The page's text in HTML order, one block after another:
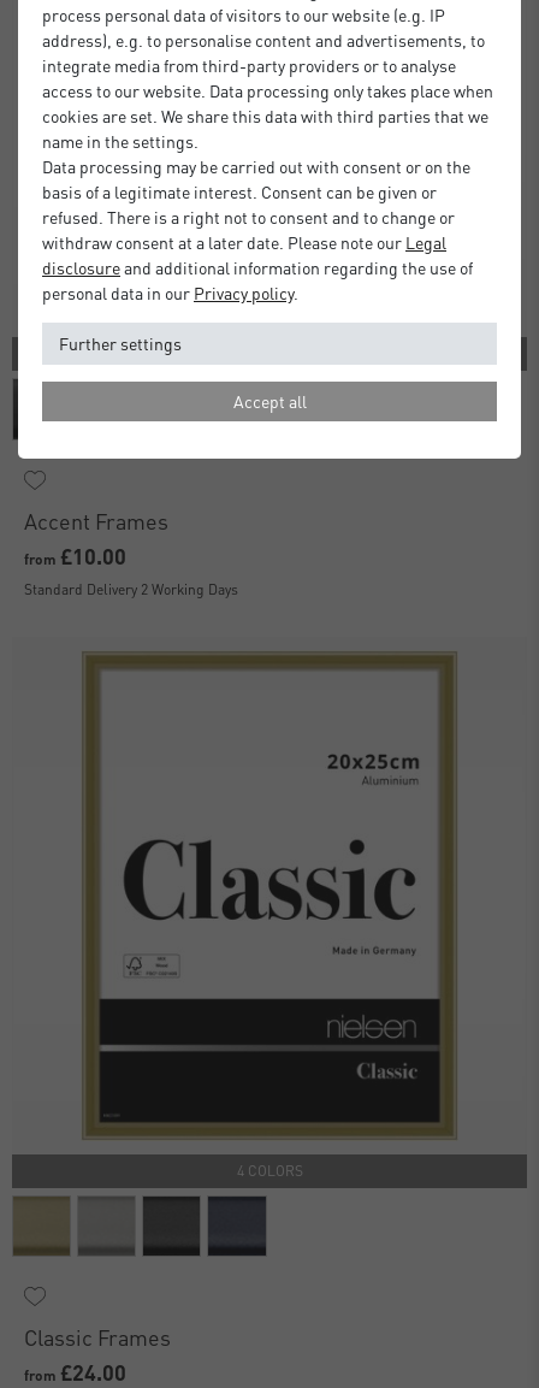
Accent Frames
from £10.00
Standard Delivery 2 Working Days
4 COLORS
Classic Frames
from £24.00
process personal data of visitors to our website (e.g. IP
address), e.g. to personalise content and advertisements, to
integrate media from third-party providers or to analyse
access to our website. Data processing only takes place when
cookies are set. We share this data with third parties that we
name in the settings.
Data processing may be carried out with consent or on the
basis of a legitimate interest. Consent can be given or
refused. There is a right not to consent and to change or
withdraw consent at a later date. Please note our Legal
disclosureand additional information regarding the use of
personal data in our Privacy policy.
Further settings
Accept all